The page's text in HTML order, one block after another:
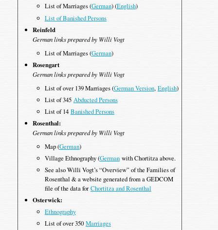
List of Marriages (German) (English)
List of Banished Persons
Reinfeld
German links prepared by Willi Vogt
List of Marriages (German)
Rosengart
German links prepared by Willi Vogt
List of over 139 Marriages (German Version, English)
List of 345 Abducted Persons
List of 14 Banished Persons
Rosenthal:
German links prepared by Willi Vogt
Map (German)
Village Ethnography (Germanwith Chortitza above.
See also Willi Vogt’s “Overview” of the Families of
Rosenthal & a website generated from a GEDCOM
file of the data forChortitza and Rosenthal
Osterwick:
Ethnography
List of over 350 Marriages